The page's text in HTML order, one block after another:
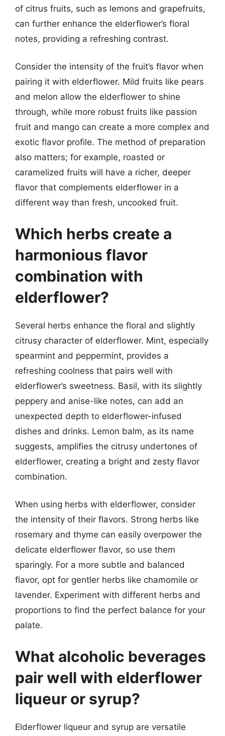
of citrus fruits, such as lemons and grapefruits,
can further enhance the elderflower’s floral
notes, providing a refreshing contrast.
Consider the intensity of the fruit’s flavor when
pairing it with elderflower. Mild fruits like pears
and melon allow the elderflower to shine
through, while more robust fruits like passion
fruit and mango can create a more complex and
exotic flavor profile. The method of preparation
also matters; for example, roasted or
caramelized fruits will have a richer, deeper
flavor that complements elderflower in a
different way than fresh, uncooked fruit.
Which herbs create a
harmonious flavor
combination with
elderflower?
Several herbs enhance the floral and slightly
citrusy character of elderflower. Mint, especially
spearmint and peppermint, provides a
refreshing coolness that pairs well with
elderflower’s sweetness. Basil, with its slightly
peppery and anise-like notes, can add an
unexpected depth to elderflower-infused
dishes and drinks. Lemon balm, as its name
suggests, amplifies the citrusy undertones of
elderflower, creating a bright and zesty flavor
combination.
When using herbs with elderflower, consider
the intensity of their flavors. Strong herbs like
rosemary and thyme can easily overpower the
delicate elderflower flavor, so use them
sparingly. For a more subtle and balanced
flavor, opt for gentler herbs like chamomile or
lavender. Experiment with different herbs and
proportions to find the perfect balance for your
palate.
What alcoholic beverages
pair well with elderflower
liqueur or syrup?
Elderflower liqueur and syrup are versatile